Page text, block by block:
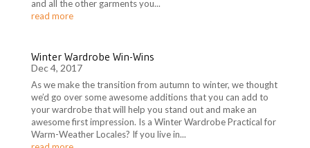
and all the other garments you...
read more
Winter Wardrobe Win-Wins
Dec 4, 2017
As we make the transition from autumn to winter, we thought
we’d go over some awesome additions that you can add to
your wardrobe that will help you stand out and make an
awesome first impression. Is a Winter Wardrobe Practical for
Warm-Weather Locales? If you live in...